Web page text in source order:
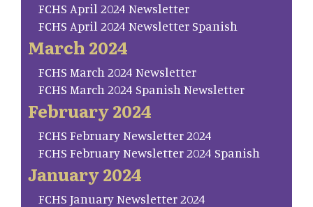
FCHS April 2024 Newsletter
FCHS April 2024 Newsletter Spanish
March 2024
FCHS March 2024 Newsletter
FCHS March 2024 Spanish Newsletter
February 2024
FCHS February Newsletter 2024
FCHS February Newsletter 2024 Spanish
January 2024
FCHS January Newsletter 2024